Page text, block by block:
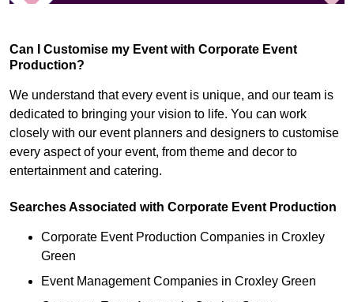
Can I Customise my Event with Corporate Event
Production?
We understand that every event is unique, and our team is
dedicated to bringing your vision to life. You can work
closely with our event planners and designers to customise
every aspect of your event, from theme and decor to
entertainment and catering.
Searches Associated with Corporate Event Production
Corporate Event Production Companies in Croxley
Green
Event Management Companies in Croxley Green